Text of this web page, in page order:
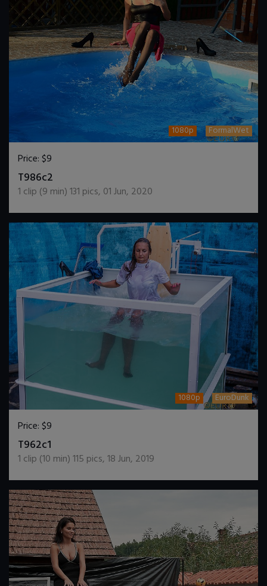
1080p FormalWet
Price:$9
T986c2
1 clip (9 min)131 pics, 01 Jun, 2020
1080p EuroDunk
Price:$9
T962c1
1 clip (10 min)115 pics,18 Jun, 2019